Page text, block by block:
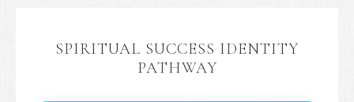
SPIRITUAL SUCCESS IDENTITY
PATHWAY